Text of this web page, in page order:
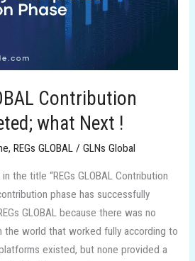
Contribution
what Next !
, REGs GLOBAL/ GLNs Global
the title “REGs GLOBAL Contribution
phase has successfully
GLOBAL because there was no
the world that worked fully according to
existed, but none provided a